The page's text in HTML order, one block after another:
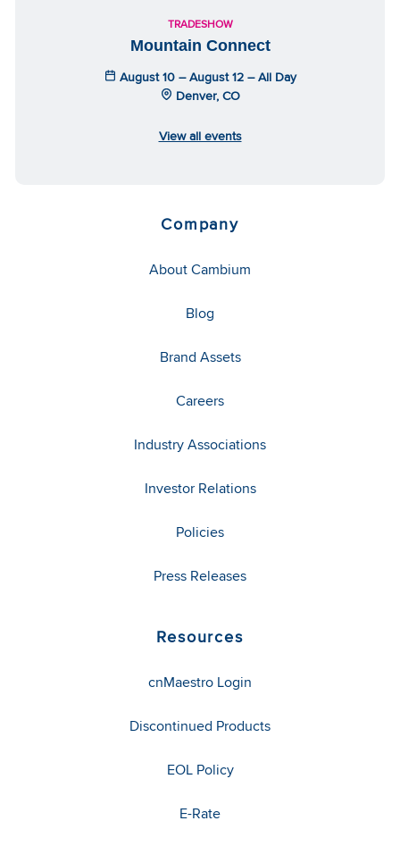
TRADESHOW
Mountain Connect
August 10 – August 12 – All Day
Denver, CO
View all events
Company
About Cambium
Blog
Brand Assets
Careers
Industry Associations
Investor Relations
Policies
Press Releases
Resources
cnMaestro Login
Discontinued Products
EOL Policy
E-Rate